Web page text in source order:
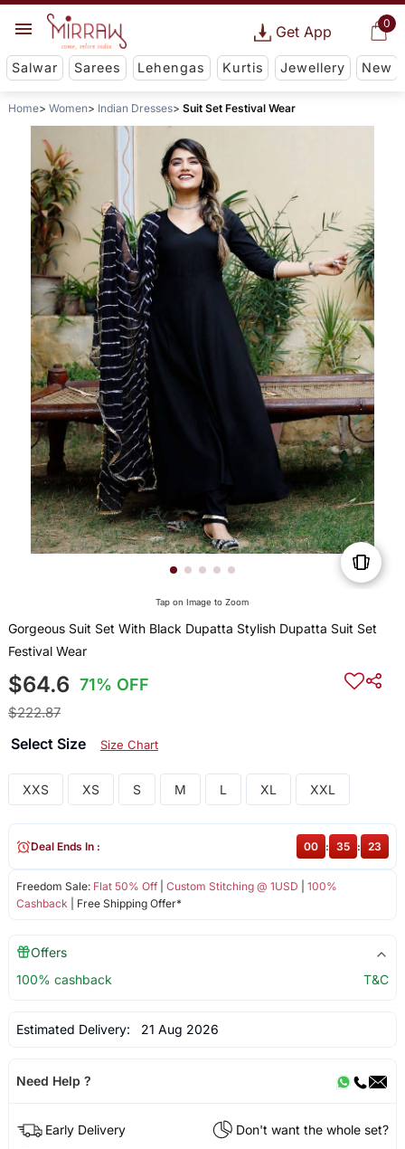
0
Get App
Salwar Sarees Lehengas Kurtis Jewellery New
Home Women Indian Dresses Suit Set Festival Wear
Tap on Image to Zoom
Gorgeous Suit Set With Black Dupatta Stylish Dupatta Suit Set
Festival Wear
$64.6 71% OFF
$222.87
Select Size Size Chart
XXS XS S M L XL XXL
Freedom Sale: Flat 50% Off| Custom Stitching @ 1USD
100%
Cashback | Free Shipping Offer*
Deal Ends In : 00 : 35 : 22
Offers
100% cashback
T&C
Estimated Delivery: 21 Aug 2026
Need Help ?
Early Delivery
Don't want the whole set?